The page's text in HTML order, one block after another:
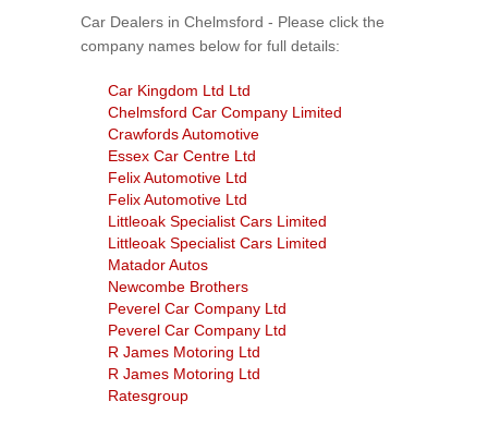
Car Dealers in Chelmsford - Please click the
company names below for full details:
Car Kingdom Ltd Ltd
Chelmsford Car Company Limited
Crawfords Automotive
Essex Car Centre Ltd
Felix Automotive Ltd
Felix Automotive Ltd
Littleoak Specialist Cars Limited
Littleoak Specialist Cars Limited
Matador Autos
Newcombe Brothers
Peverel Car Company Ltd
Peverel Car Company Ltd
R James Motoring Ltd
R James Motoring Ltd
Ratesgroup